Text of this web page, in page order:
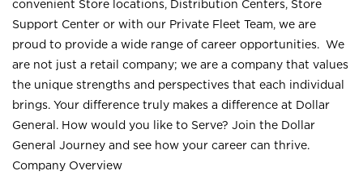
convenient Store locations, Distribution Centers, Store
Support Center or with our Private Fleet Team, we are
proud to provide a wide range of career opportunities. We
are not just a retail company; we are a company that values
the unique strengths and perspectives that each individual
brings. Your difference truly makes a difference at Dollar
General. How would you like to Serve? Join the Dollar
General Journey and see how your career can thrive.
Company Overview